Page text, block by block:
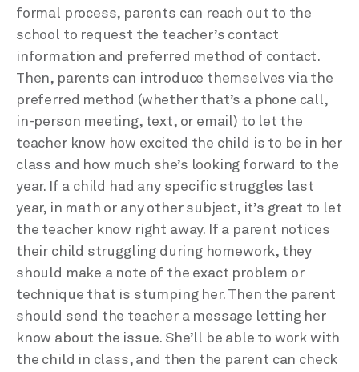
formal process, parents can reach out to the
school to request the teacher’s contact
information and preferred method of contact.
Then, parents can introduce themselves via the
preferred method (whether that’s a phone call,
in-person meeting, text, or email) to let the
teacher know how excited the child is to be in her
class and how much she’s looking forward to the
year. If a child had any specific struggles last
year, in math or any other subject, it’s great to let
the teacher know right away. If a parent notices
their child struggling during homework, they
should make a note of the exact problem or
technique that is stumping her. Then the parent
should send the teacher a message letting her
know about the issue. She’ll be able to work with
the child in class, and then the parent can check